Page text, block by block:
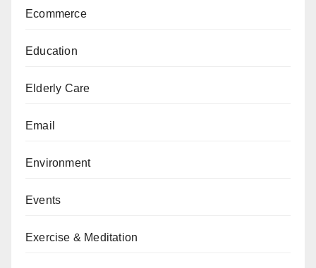
Ecommerce
Education
Elderly Care
Email
Environment
Events
Exercise & Meditation